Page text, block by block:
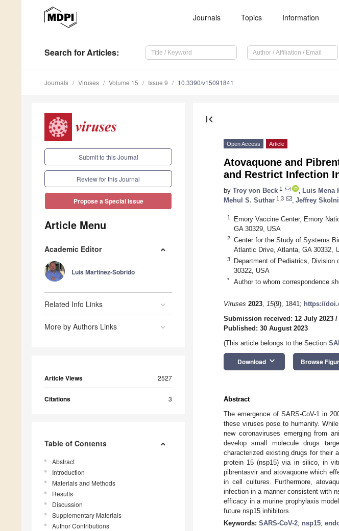
Journals Topics Information
Search for Articles:
Journals Viruses Volume 15 Issue 9 10.3390/v15091841
Submit to this Journal
Review for this Journal
Propose a Special Issue
Article Menu
Academic Editor
Luis Martinez-Sobrido
Related Info Links
More by Authors Links
Article Views 2527
Citations 3
Table of Contents
Abstract
Introduction
Materials and Methods
Results
Discussion
Supplementary Materials
Author Contributions
first_page
Open Access Article
Atovaquone and
and Restrict Infection
by Troy von Beck 1 Luis Mena
Mehul S. Suthar 1,3 Jeffrey
1
Emory Vaccine Center, Emory
GA 30329, USA
2
Center for the Study of Systems
Atlantic Drive, Atlanta, GA 30332,
3
Department of Pediatrics,
30322, USA
* Author to whom correspondence
Viruses 2023, 15(9), 1841; https://
Submission received: 12 July 2023 /
Published: 30 August 2023
(This article belongs to the Section
Download keyboard_arrow_down Browse
Abstract
The emergence of SARS-CoV-1 in
these viruses pose to humanity.
new coronaviruses emerging from
develop small molecule drugs
characterized existing drugs for their
protein 15 (nsp15) via in silico, in
pibrentasvir and atovaquone which
in cell cultures. Furthermore,
infection in a manner consistent with
efficacy in a murine prophylaxis
future nsp15 inhibitors.
Keywords: SARS-CoV-2; nsp15;